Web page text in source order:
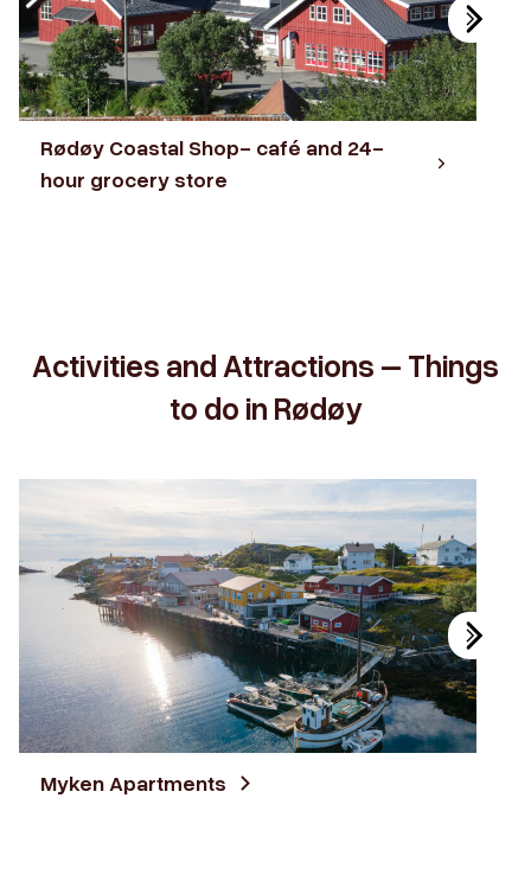
Rødøy Coastal Shop- café and 24-
hour grocery store
Activities and Attractions – Things
to do in Rødøy
Myken Apartments